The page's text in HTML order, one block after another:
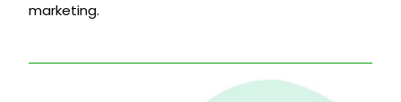
marketing.